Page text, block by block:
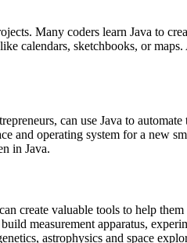
Many coders learn Java to
calendars, sketchbooks, or
can use Java to
and operating system for a new
in Java.
create valuable tools to help
measurement apparatus,
astrophysics and space